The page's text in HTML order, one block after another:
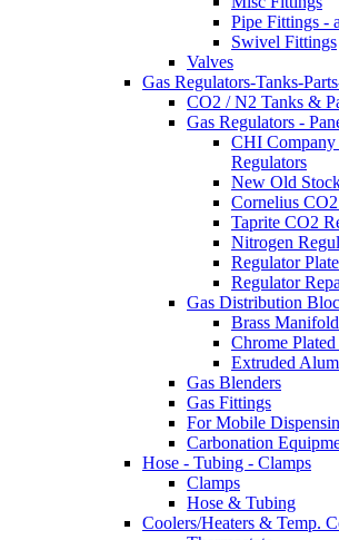
Pipe Fittings -
Swivel Fittings
Valves
Gas Regulators-Tanks-
CO2 / N2 Tanks &
Gas Regulators -
CHI
Regulators
New Old
Cornelius
Taprite CO2
Nitrogen
Regulator
Regulator
Gas Distribution
Brass
Chrome
Extruded
Gas Blenders
Gas Fittings
For Mobile
Carbonation
Hose - Tubing - Clamps
Clamps
Hose & Tubing
Coolers/Heaters & Temp.